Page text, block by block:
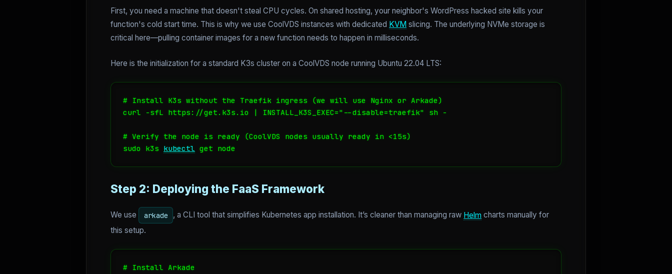
First, you need a machine that doesn't steal CPU cycles. On shared hosting, your neighbor's WordPress hacked site kills your
function's cold start time. This is why we use CoolVDS instances with dedicated KVM slicing. The underlying NVMe storage is
critical here—pulling container images for a new function needs to happen in milliseconds.
Here is the initialization for a standard K3s cluster on a CoolVDS node running Ubuntu 22.04 LTS:
# Install K3s without the Traefik ingress (we will use Nginx or Arkade)
curl -sfL https://get.k3s.io | INSTALL_K3S_EXEC="--disable=traefik" sh -
# Verify the node is ready (CoolVDS nodes usually ready in <15s)
sudo k3s kubectl get node
Step 2: Deploying the FaaS Framework
We use arkade , a CLI tool that simplifies Kubernetes app installation. It’s cleaner than managing raw Helm charts manually for
this setup.
# Install Arkade